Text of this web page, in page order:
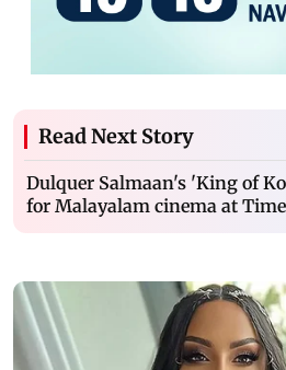
Read Next Story
Dulquer Salmaan's 'King of
for Malayalam cinema at